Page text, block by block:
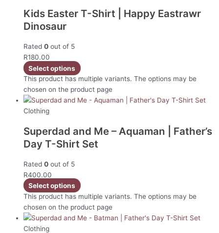
Kids Easter T-Shirt | Happy Eastrawr
Dinosaur
Rated 0 out of 5
R180.00
Select options
This product has multiple variants. The options may be
chosen on the product page
Clothing
Superdad and Me – Aquaman | Father’s
Day T-Shirt Set
Rated 0 out of 5
R400.00
Select options
This product has multiple variants. The options may be
chosen on the product page
Clothing